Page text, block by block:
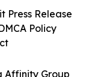
Affinity Group
Press Release
Policy